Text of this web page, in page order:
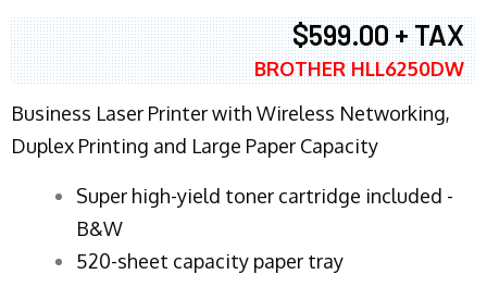
$599.00 + TAX
BROTHER HLL6250DW
Business Laser Printer with Wireless Networking,
Duplex Printing and Large Paper Capacity
Super high-yield toner cartridge included -
B&W
520-sheet capacity paper tray